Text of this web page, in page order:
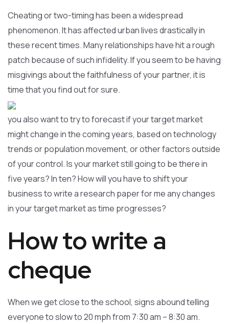
Cheating or two-timing has been a widespread
phenomenon. It has affected urban lives drastically in
these recent times. Many relationships have hit a rough
patch because of such infidelity. If you seem to be having
misgivings about the faithfulness of your partner, it is
time that you find out for sure.
you also want to try to forecast if your target market
might change in the coming years, based on technology
trends or population movement, or other factors outside
of your control. Is your market still going to be there in
five years? In ten? How will you have to shift your
business to write a research paper for me any changes
in your target market as time progresses?
How to write a
cheque
When we get close to the school, signs abound telling
everyone to slow to 20 mph from 7:30 am – 8:30 am.